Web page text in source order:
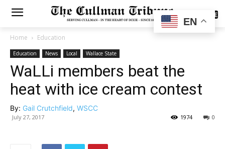
SUBSCRIBE
Home Education
Education News Local Wallace State
WaLLi members beat the
heat with ice cream contest
By: Gail Crutchfield, WSCC
July 27, 2017 0
1974
EN